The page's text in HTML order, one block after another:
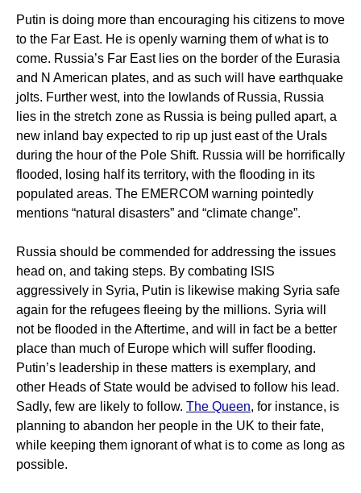
Putin is doing more than encouraging his citizens to move
to the Far East. He is openly warning them of what is to
come. Russia’s Far East lies on the border of the Eurasia
and N American plates, and as such will have earthquake
jolts. Further west, into the lowlands of Russia, Russia
lies in the stretch zone as Russia is being pulled apart, a
new inland bay expected to rip up just east of the Urals
during the hour of the Pole Shift. Russia will be horrifically
flooded, losing half its territory, with the flooding in its
populated areas. The EMERCOM warning pointedly
mentions “natural disasters” and “climate change”.
Russia should be commended for addressing the issues
head on, and taking steps. By combating ISIS
aggressively in Syria, Putin is likewise making Syria safe
again for the refugees fleeing by the millions. Syria will
not be flooded in the Aftertime, and will in fact be a better
place than much of Europe which will suffer flooding.
Putin’s leadership in these matters is exemplary, and
other Heads of State would be advised to follow his lead.
Sadly, few are likely to follow. The Queen, for instance, is
planning to abandon her people in the UK to their fate,
while keeping them ignorant of what is to come as long as
possible.